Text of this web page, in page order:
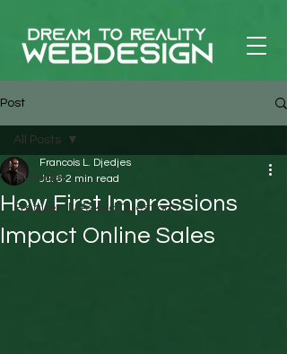
Post
All Posts
Frequently Asked Questions
All Posts
How First Impressions
Impact Online Sales
Francois L. Djedjes
Jul 6 2 min read